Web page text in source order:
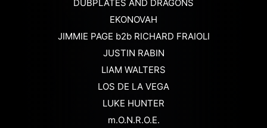
DUBPLATES AND DRAGONS
EKONOVAH
JIMMIE PAGE b2b RICHARD FRAIOLI
JUSTIN RABIN
LIAM WALTERS
LOS DE LA VEGA
LUKE HUNTER
m.O.N.R.O.E.